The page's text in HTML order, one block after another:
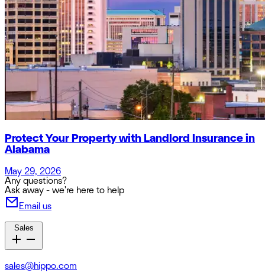
Protect Your Property with Landlord Insurance in
Alabama
May 29, 2026
Any questions?
Ask away - we're here to help
Email us
Sales
sales@hippo.com